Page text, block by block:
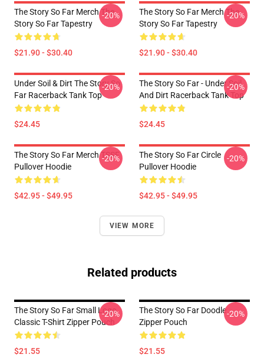
The Story So Far Merch The
Story So Far Tapestry
$21.90 - $30.40
-20%
The Story So Far Merch The
Story So Far Tapestry
$21.90 - $30.40
-20%
Under Soil & Dirt The Story So
Far Racerback Tank Top
$24.45
-20%
The Story So Far - Under Soil
And Dirt Racerback Tank Top
$24.45
-20%
The Story So Far Merch TSSF
Pullover Hoodie
$42.95 - $49.95
-20%
The Story So Far Circle
Pullover Hoodie
$42.95 - $49.95
-20%
VIEW MORE
Related products
The Story So Far Small Logo
Classic T-Shirt Zipper Pouch
$21.55
-20%
The Story So Far Doodle
Zipper Pouch
$21.55
-20%